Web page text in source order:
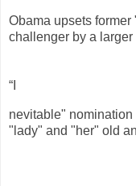
Obama upsets
challenger by a
“I
nevitable"
"lady" and "her" old